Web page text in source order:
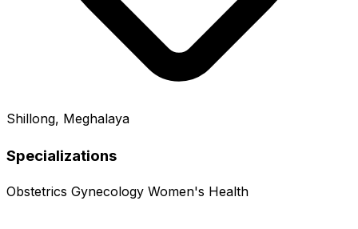
Shillong, Meghalaya
Specializations
Obstetrics Gynecology Women's Health